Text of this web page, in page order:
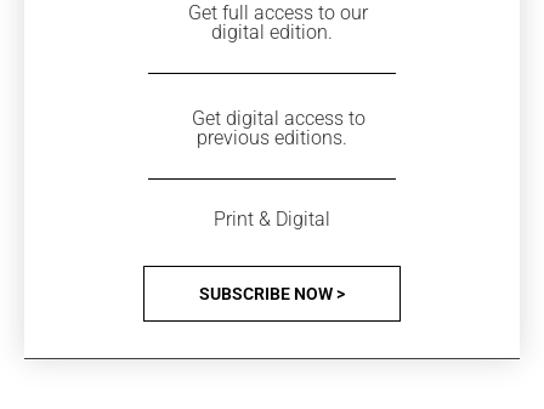
Get full access to our
digital edition.
Get digital access to
previous editions.
Print & Digital
SUBSCRIBE NOW >